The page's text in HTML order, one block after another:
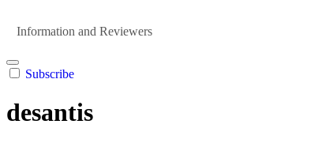
Information and Reviewers
Subscribe
desantis